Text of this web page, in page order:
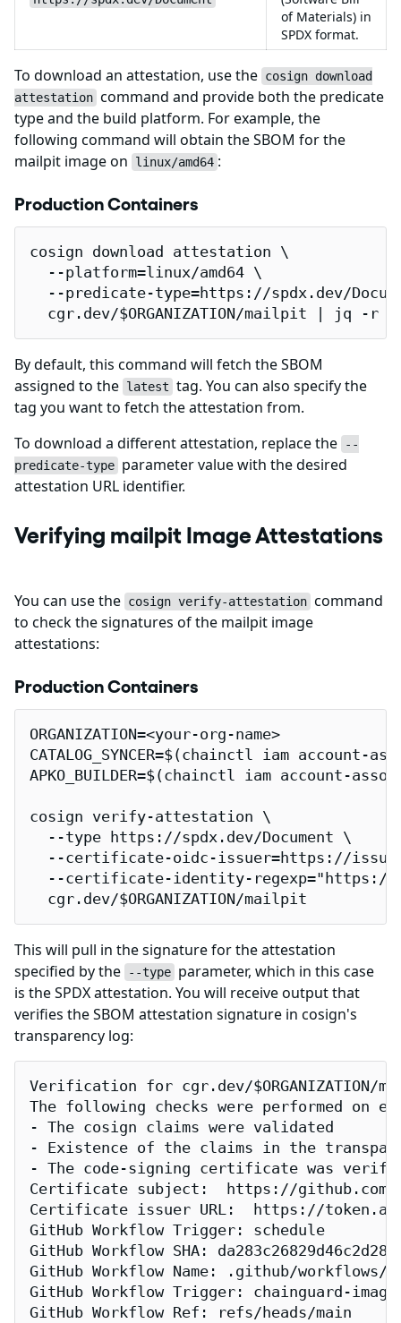
of Materials) in
SPDX format.
To download an attestation, use the cosign download
attestation command and provide both the predicate
type and the build platform. For example, the
following command will obtain the SBOM for the
mailpit image on
linux/amd64 :
Production Containers
cosign download attestation \
  --platform=linux/amd64 \
--predicate-type=https://spdx.dev/
cgr.dev/$ORGANIZATION/mailpit | jq -r
By default, this command will fetch the SBOM
assigned to the latest tag. You can also specify the
tag you want to fetch the attestation from.
To download a different attestation, replace the
--
predicate-type parameter value with the desired
attestation URL identifier.
Verifying mailpit Image Attestations
You can use the cosign verify-attestation command
to check the signatures of the mailpit image
attestations:
Production Containers
ORGANIZATION=<your-org-name>
CATALOG_SYNCER=$(chainctl iam
APKO_BUILDER=$(chainctl iam account-
cosign verify-attestation \
  --type https://spdx.dev/Document \
--certificate-oidc-issuer=https://
--certificate-identity-
  cgr.dev/$ORGANIZATION/mailpit
This will pull in the signature for the attestation
specified by the
--type parameter, which in this case
is the SPDX attestation. You will receive output that
verifies the SBOM attestation signature in cosign's
transparency log:
Verification for cgr.dev/$ORGANIZATION/
The following checks were performed on
- The cosign claims were validated
- Existence of the claims in the
- The code-signing certificate was
Certificate subject:  https://github.com/
Certificate issuer URL:  https://
GitHub Workflow Trigger: schedule
GitHub Workflow SHA:
GitHub Workflow Name: .github/workflows/
GitHub Workflow Trigger: chainguard-
GitHub Workflow Ref: refs/heads/main